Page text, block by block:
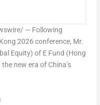
— Following
2026 conference, Mr.
Equity) of E Fund (Hong
new era of China’s